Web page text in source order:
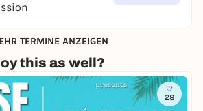
TERMINE ANZEIGEN
this as well?
28